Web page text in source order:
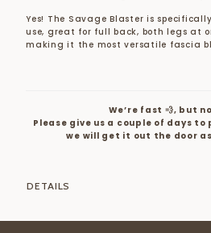
Yes! The Savage Blaster is
use, great for full back, both legs at
making it the most versatile fascia
We’re fast 💨, but
Please give us a couple of days to
we will get it out the door
DETAILS